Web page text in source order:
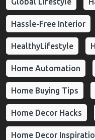
Hassle-Free Interior
HealthyLifestyle
Home Automation
Home Buying Tips
Home Decor Hacks
Home Decor